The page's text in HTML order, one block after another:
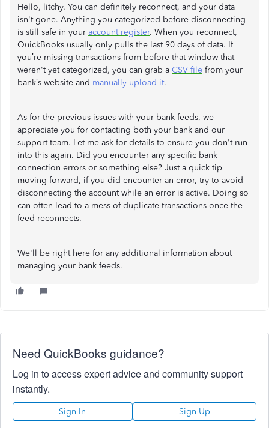
Hello, litchy. You can definitely reconnect, and your data
isn't gone. Anything you categorized before disconnecting
is still safe in your account register. When you reconnect,
QuickBooks usually only pulls the last 90 days of data. If
you’re missing transactions from before that window that
weren't yet categorized, you can grab a CSV file from your
bank’s website and manually upload it.
As for the previous issues with your bank feeds, we
appreciate you for contacting both your bank and our
support team. Let me ask for details to ensure you don't run
into this again. Did you encounter any specific bank
connection errors or something else? Just a quick tip
moving forward, if you did encounter an error, try to avoid
disconnecting the account while an error is active. Doing so
can often lead to a mess of duplicate transactions once the
feed reconnects.
We'll be right here for any additional information about
managing your bank feeds.
Need QuickBooks guidance?
Log in to access expert advice and community support
instantly.
Sign In Sign Up